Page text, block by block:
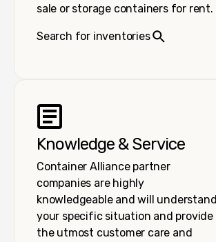
sale or storage containers for rent.
Search for inventories
Knowledge & Service
Container Alliance partner
companies are highly
knowledgeable and will understand
your specific situation and provide
the utmost customer care and